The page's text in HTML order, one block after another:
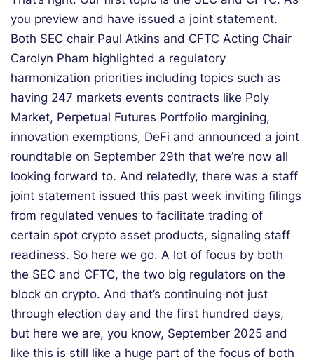
you preview and have issued a joint statement.
Both SEC chair Paul Atkins and CFTC Acting Chair
Carolyn Pham highlighted a regulatory
harmonization priorities including topics such as
having 247 markets events contracts like Poly
Market, Perpetual Futures Portfolio margining,
innovation exemptions, DeFi and announced a joint
roundtable on September 29th that we’re now all
looking forward to. And relatedly, there was a staff
joint statement issued this past week inviting filings
from regulated venues to facilitate trading of
certain spot crypto asset products, signaling staff
readiness. So here we go. A lot of focus by both
the SEC and CFTC, the two big regulators on the
block on crypto. And that’s continuing not just
through election day and the first hundred days,
but here we are, you know, September 2025 and
like this is still like a huge part of the focus of both